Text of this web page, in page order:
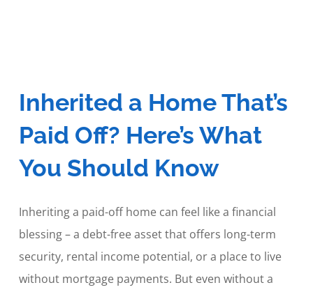
Inherited a Home That’s
Paid Off? Here’s What
You Should Know
Inheriting a paid-off home can feel like a financial
blessing – a debt-free asset that offers long-term
security, rental income potential, or a place to live
without mortgage payments. But even without a